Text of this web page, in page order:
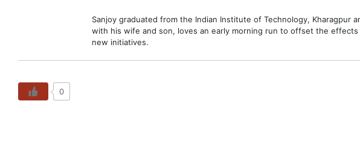
Sanjoy graduated from the Indian Institute of Technology, Kharagpur
with his wife and son, loves an early morning run to offset the
new initiatives.
0